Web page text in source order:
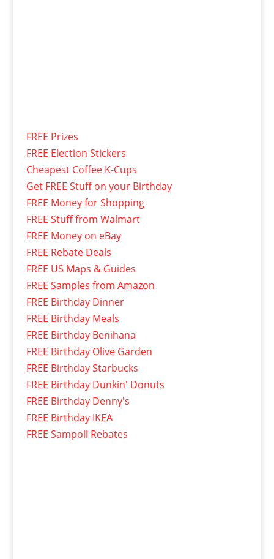
FREE Prizes
FREE Election Stickers
Cheapest Coffee K-Cups
Get FREE Stuff on your Birthday
FREE Money for Shopping
FREE Stuff from Walmart
FREE Money on eBay
FREE Rebate Deals
FREE US Maps & Guides
FREE Samples from Amazon
FREE Birthday Dinner
FREE Birthday Meals
FREE Birthday Benihana
FREE Birthday Olive Garden
FREE Birthday Starbucks
FREE Birthday Dunkin' Donuts
FREE Birthday Denny's
FREE Birthday IKEA
FREE Sampoll Rebates